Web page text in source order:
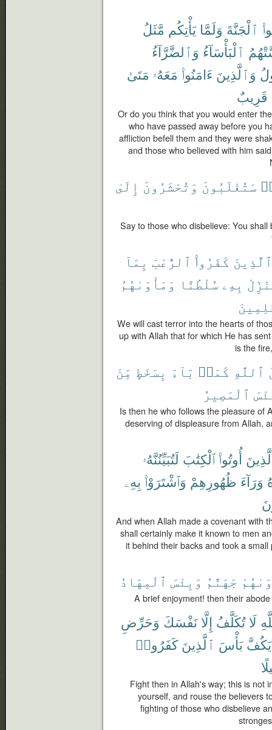
ٱلْجَنَّةَ وَلَمَّا يَأْتِكُم مَّثَلُ
ٱلْبَأْسَآءُ وَٱلضَّرَّآءُ
وَٱلَّذِينَ ءَامَنُوا۟ مَعَهُۥ مَتَىٰ
قَرِيبٌ
Or do you think that you would enter
who have passed away before you
affliction befell them and they were
and those who believed with him
سَتُغْلَبُونَ وَتُحْشَرُونَ إِلَىٰ
Say to those who disbelieve: You
ٱلَّذِينَ كَفَرُوا۟ ٱلرُّعْبَ بِمَآ
بِهِۦ سُلْطَٰنًا وَمَأْوَىٰهُمُ
We will cast terror into the hearts of
up with Allah that for which He has
is the
ٱللَّهِ كَمَنۢ بَآءَ بِسَخَطٍ مِّنَ
ٱلْمَصِيرُ
Is then he who follows the pleasure of
deserving of displeasure from Allah,
أُوتُوا۟ ٱلْكِتَٰبَ لَتُبَيِّنُنَّهُۥ
وَرَآءَ ظُهُورِهِمْ وَٱشْتَرَوْا۟ بِهِۦ
And when Allah made a covenant with
shall certainly make it known to men
it behind their backs and took a
جَهَنَّمُ وَبِئْسَ ٱلْمِهَادُ
A brief enjoyment! then their
لَا تُكَلَّفُ إِلَّا نَفْسَكَ وَحَرِّضِ
يَكُفَّ بَأْسَ ٱلَّذِينَ كَفَرُوا۟
Fight then in Allah's way; this is not
yourself, and rouse the believers
fighting of those who disbelieve